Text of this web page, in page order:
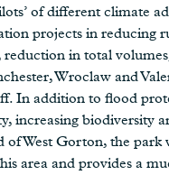
of different climate
projects in reducing
in total
Wroclaw and
In addition to flood
increasing biodiversity
of West Gorton, the
area and provides a